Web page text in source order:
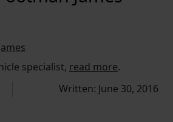
specialist, read more.
Written: June 30, 2016